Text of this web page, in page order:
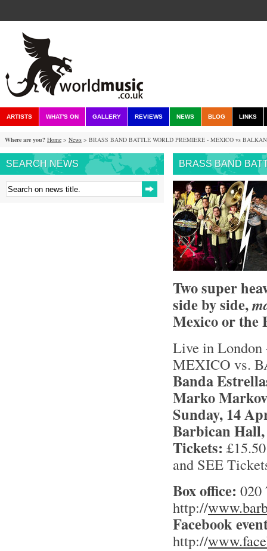
ARTISTS WHAT'S ON GALLERY REVIEWS NEWS BLOG LINKS
Where are you? Home > News > BRASS BAND BATTLE WORLD PREMIERE - MEXICO vs
SEARCH NEWS BRASS BAND
Two super
side by side,
Mexico or the
Live in
MEXICO vs.
Banda
Marko
Sunday, 14
Barbican
Tickets:
and SEE
Box office: 020
http://
Facebook
http://